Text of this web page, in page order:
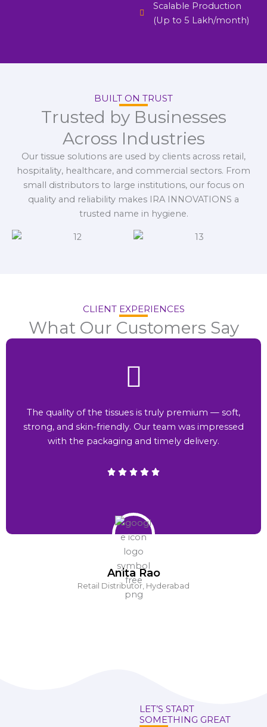
Scalable Production
(Up to 5 Lakh/month)
BUILT ON TRUST
Trusted by Businesses
Across Industries
Our tissue solutions are used by clients across retail,
hospitality, healthcare, and commercial sectors. From
small distributors to large institutions, our focus on
quality and reliability makes IRA INNOVATIONS a
trusted name in hygiene.
CLIENT EXPERIENCES
What Our Customers Say
Anita Rao
Retail Distributor, Hyderabad
The quality of the tissues is truly premium — soft,
strong, and skin-friendly. Our team was impressed
with the packaging and timely delivery.
LET’S START
SOMETHING GREAT